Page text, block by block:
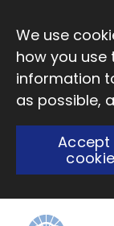
We use
how you use
information
as possible,
Accept